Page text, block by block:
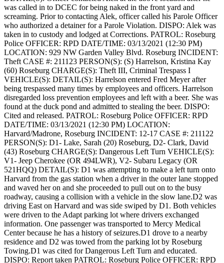
was called in to DCEC for being naked in the front yard and
screaming. Prior to contacting Alek, officer called his Parole Officer
who authorized a detainer for a Parole Violation. DISPO: Alek was
taken in to custody and lodged at Corrections. PATROL: Roseburg
Police OFFICER: RPD DATE/TIME: 03/13/2021 (12:30 PM)
LOCATION: 929 NW Garden Valley Blvd. Roseburg INCIDENT:
Theft CASE #: 211123 PERSON(S): (S) Harrelson, Kristina Kay
(60) Roseburg CHARGE(S): Theft III, Criminal Trespass I
VEHICLE(S): DETAIL(S): Harrelson entered Fred Meyer after
being trespassed many times by employees and officers. Harrelson
disregarded loss prevention employees and left with a beer. She was
found at the duck pond and admitted to stealing the beer. DISPO:
Cited and released. PATROL: Roseburg Police OFFICER: RPD
DATE/TIME: 03/13/2021 (12:30 PM) LOCATION:
Harvard/Madrone, Roseburg INCIDENT: 12-17 CASE #: 211122
PERSON(S): D1- Lake, Sarah (20) Roseburg, D2- Clark, David
(43) Roseburg CHARGE(S): Dangerous Left Turn VEHICLE(S):
V1- Jeep Cherokee (OR 494LWR), V2- Subaru Legacy (OR
521HQQ) DETAIL(S): D1 was attempting to make a left turn onto
Harvard from the gas station when a driver in the outer lane stopped
and waved her on and she proceeded to pull out on to the busy
roadway, causing a collision with a vehicle in the slow lane.D2 was
driving East on Harvard and was side swiped by D1. Both vehicles
were driven to the Adapt parking lot where drivers exchanged
information. One passenger was transported to Mercy Medical
Center because he has a history of seizures.D1 drove to a nearby
residence and D2 was towed from the parking lot by Roseburg
Towing.D1 was cited for Dangerous Left Turn and educated.
DISPO: Report taken PATROL: Roseburg Police OFFICER: RPD